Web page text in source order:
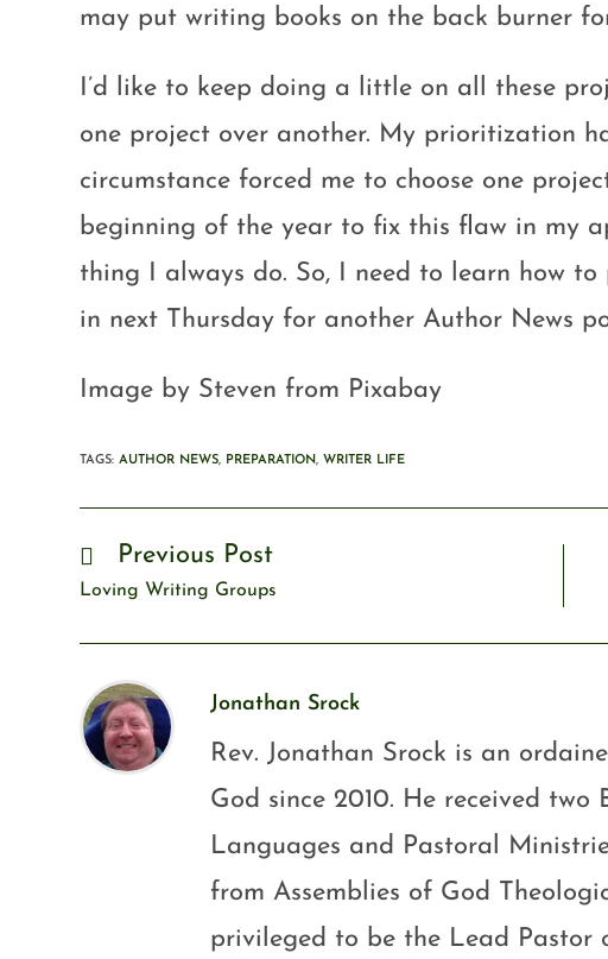
may put writing books on the back burner
I’d like to keep doing a little on all these
one project over another. My prioritization
circumstance forced me to choose one
beginning of the year to fix this flaw in my
thing I always do. So, I need to learn how
in next Thursday for another Author News
Image by Steven from Pixabay
TAGS:AUTHOR NEWS, PREPARATION, WRITER LIFE
Previous Post
Loving Writing Groups
Jonathan Srock
Rev. Jonathan Srock is an
God since 2010. He received two
Languages and Pastoral
from Assemblies of God
privileged to be the Lead Pastor